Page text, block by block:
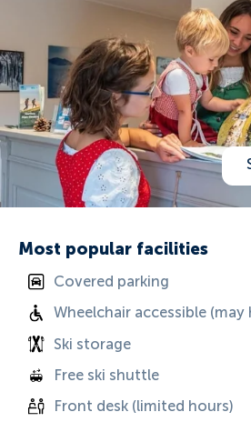
Most popular facilities
Covered parking
Wheelchair accessible
Ski storage
Free ski shuttle
Front desk (limited hours)